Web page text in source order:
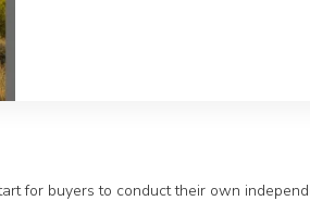
for buyers to conduct their own